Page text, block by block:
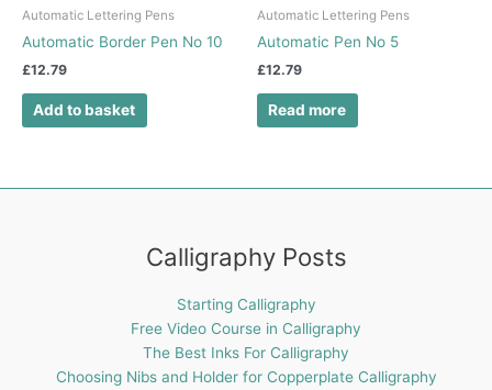
Automatic Lettering Pens
Automatic Border Pen No 10
£12.79
Add to basket
Automatic Lettering Pens
Automatic Pen No 5
£12.79
Read more
Calligraphy Posts
Starting Calligraphy
Free Video Course in Calligraphy
The Best Inks For Calligraphy
Choosing Nibs and Holder for Copperplate Calligraphy